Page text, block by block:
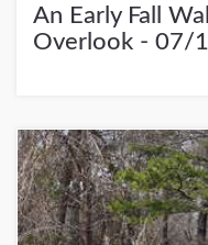
An Early Fall
Overlook - 07/